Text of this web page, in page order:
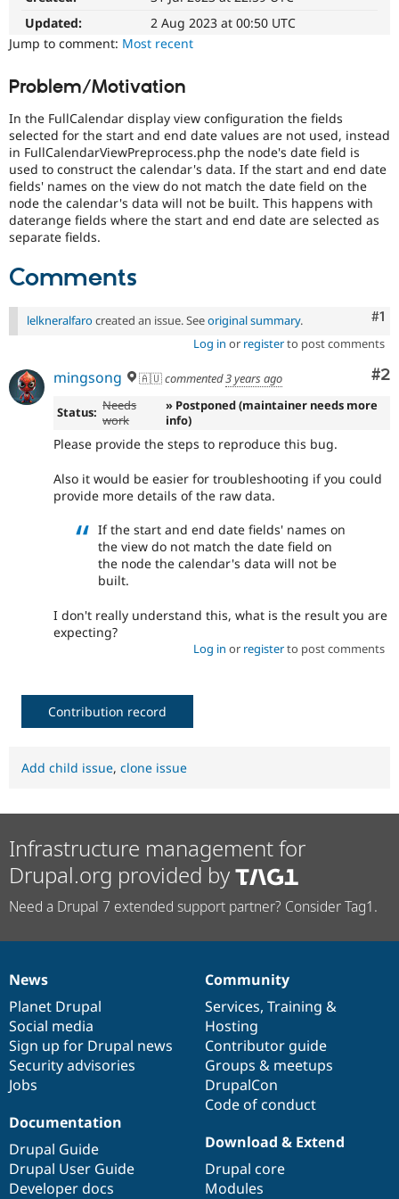
Drupal for
Healthcare
Drupal for
Drupal for
Themes
Recipes
Slack
Newsletters
Drupal
Updated:
2 Aug 2023 at 00:50 UTC
Jump to comment: Most recent
Problem/Motivation
In the FullCalendar display view configuration the fields
selected for the start and end date values are not used, instead
in FullCalendarViewPreprocess.php the node's date field is
used to construct the calendar's data. If the start and end date
fields' names on the view do not match the date field on the
node the calendar's data will not be built. This happens with
daterange fields where the start and end date are selected as
separate fields.
Comments
#1
lelkneralfaro created an issue. Seeoriginal summary.
Log in or registerto post comments
#2
mingsong 🇦🇺commented3 years ago
Status: Needs
work
» Postponed (maintainer needs more
info)
Please provide the steps to reproduce this bug.
Also it would be easier for troubleshooting if you could
provide more details of the raw data.
If the start and end date fields' names on
the view do not match the date field on
the node the calendar's data will not be
built.
I don't really understand this, what is the result you are
expecting?
Log in or registerto post comments
Contribution record
Add child issue, clone issue
Infrastructure management for
Drupal.org provided by
Need a Drupal 7 extended support partner? Consider Tag1.
News
items
News
Planet Drupal
Social media
Sign up for Drupal news
Security advisories
Jobs
Our
community
Community
Services, Training &
Hosting
Contributor guide
Groups & meetups
DrupalCon
Code of conduct
Documentation
Documentation
Drupal Guide
Drupal User Guide
Developer docs
Drupal
code
base
Download & Extend
Drupal core
Modules
Governance
of
community